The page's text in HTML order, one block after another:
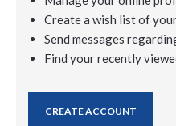
Create a wish list of
Send messages
Find your recently
CREATE ACCOUNT